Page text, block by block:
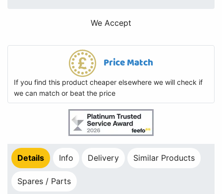
We Accept
Price Match
If you find this product cheaper elsewhere we will check if
we can match or beat the price
Details Info Delivery Similar Products
Spares / Parts